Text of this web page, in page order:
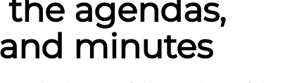
agendas,
minutes